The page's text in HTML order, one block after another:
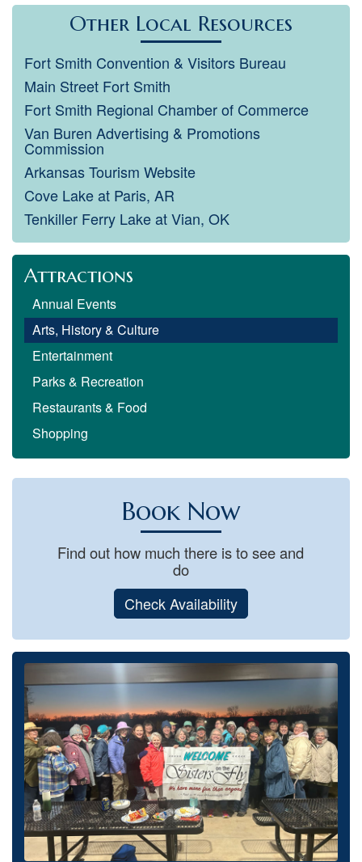
Other Local Resources
Fort Smith Convention & Visitors Bureau
Main Street Fort Smith
Fort Smith Regional Chamber of Commerce
Van Buren Advertising & Promotions
Commission
Arkansas Tourism Website
Cove Lake at Paris, AR
Tenkiller Ferry Lake at Vian, OK
Attractions
Annual Events
Arts, History & Culture
Entertainment
Parks & Recreation
Restaurants & Food
Shopping
Book Now
Find out how much there is to see and
do
Check Availability